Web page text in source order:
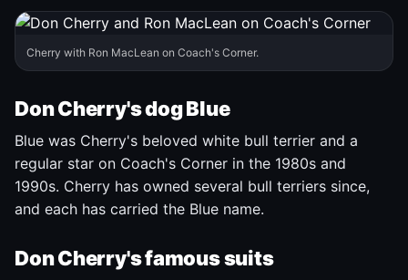
Cherry with Ron MacLean on Coach's Corner.
Don Cherry's dog Blue
Blue was Cherry's beloved white bull terrier and a
regular star on Coach's Corner in the 1980s and
1990s. Cherry has owned several bull terriers since,
and each has carried the Blue name.
Don Cherry's famous suits